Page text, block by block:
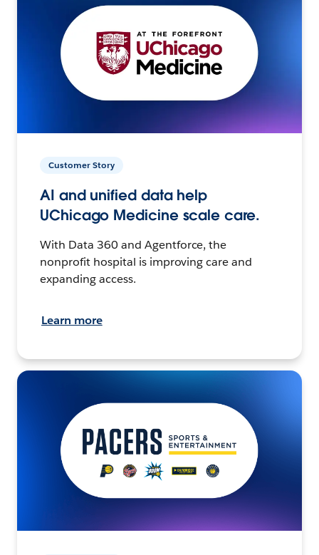
Customer Story
AI and unified data help
UChicago Medicine scale care.
With Data 360 and Agentforce, the
nonprofit hospital is improving care and
expanding access.
Learn more